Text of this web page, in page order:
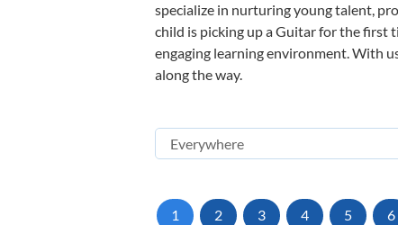
specialize in nurturing young talent,
child is picking up a Guitar for the first
engaging learning environment. With
along the way.
1 2 3 4 5 6